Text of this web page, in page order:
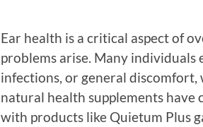
Ear health is a critical aspect of
problems arise. Many individuals
infections, or general
natural health supplements have
with products like Quietum Plus